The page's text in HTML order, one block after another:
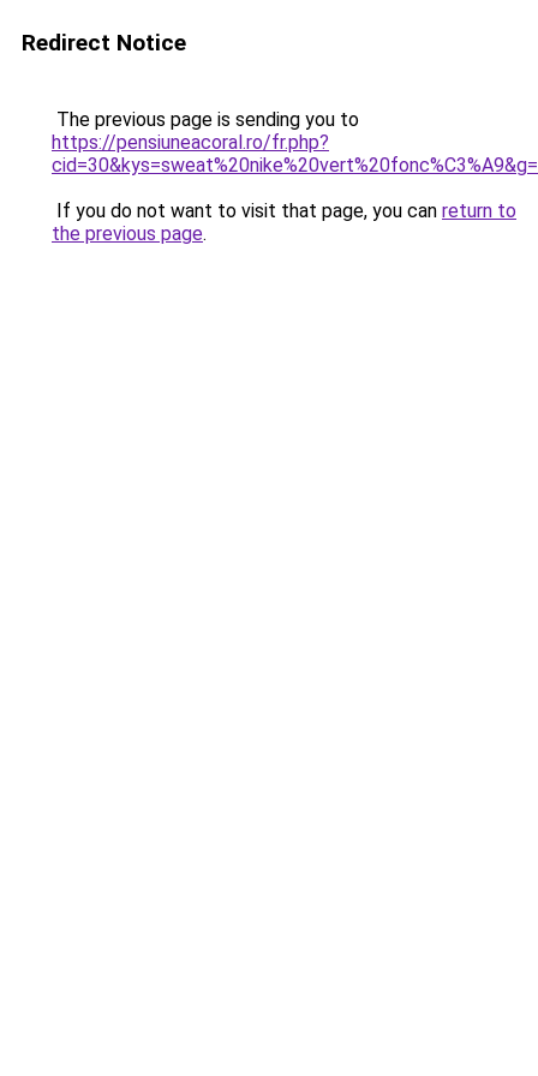
Redirect Notice
The previous page is sending you to
https://pensiuneacoral.ro/fr.php?
If you do not want to visit that page, you can return to
the previous page.